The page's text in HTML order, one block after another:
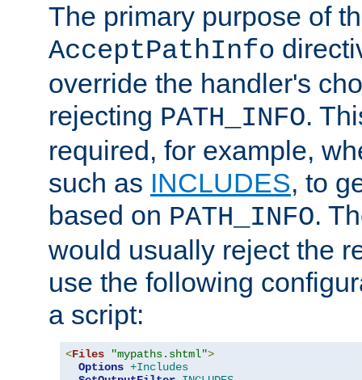
The primary purpose of
AcceptPathInfo
override the handler's
rejecting PATH_INFO.
required, for example,
such as INCLUDES, to
based on PATH_INFO.
would usually reject the
use the following
a script:
<Files "mypaths.shtml">
Options +Includes